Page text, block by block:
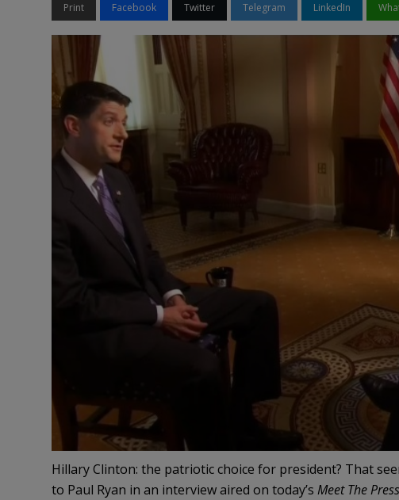
Print Facebook Twitter Telegram LinkedIn
Hillary Clinton: the patriotic choice for president? That
to Paul Ryan in an interview aired on today’s Meet The Press